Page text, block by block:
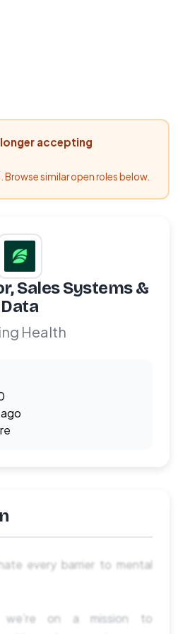
accepting
Browse similar open roles below.
Sales Systems &
Data
Health
every barrier to mental
we’re on a mission to